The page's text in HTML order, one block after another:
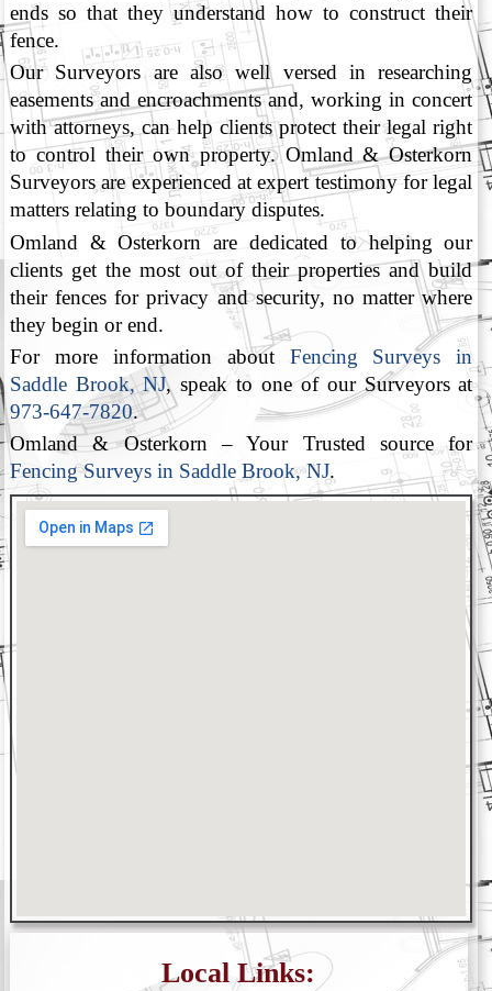
ends so that they understand how to construct their
fence.
Our Surveyors are also well versed in researching
easements and encroachments and, working in concert
with attorneys, can help clients protect their legal right
to control their own property. Omland & Osterkorn
Surveyors are experienced at expert testimony for legal
matters relating to boundary disputes.
Omland & Osterkorn are dedicated to helping our
clients get the most out of their properties and build
their fences for privacy and security, no matter where
they begin or end.
For more information about Fencing Surveys in
Saddle Brook, NJ, speak to one of our Surveyors at
973-647-7820.
Omland & Osterkorn – Your Trusted source for
Fencing Surveys in Saddle Brook, NJ.
Local Links: